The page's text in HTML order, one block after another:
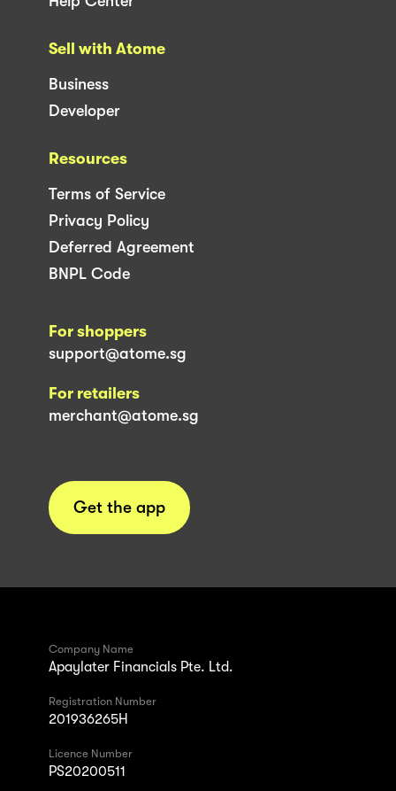
Sell with Atome
Business
Developer
Resources
Terms of Service
Privacy Policy
Deferred Agreement
BNPL Code
For shoppers
support@atome.sg
For retailers
merchant@atome.sg
Get the app
Company Name
Apaylater Financials Pte. Ltd.
Registration Number
201936265H
Licence Number
PS20200511